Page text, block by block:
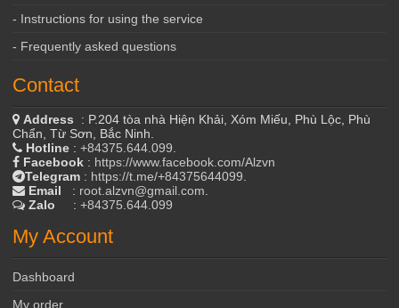
- Instructions for using the service
- Frequently asked questions
Contact
Address : P.204 tòa nhà Hiện Khải, Xóm Miếu, Phù Lộc, Phù
Chẩn, Từ Sơn, Bắc Ninh.
Hotline :+84375.644.099.
Facebook : https://www.facebook.com/Alzvn
Telegram : https://t.me/+84375644099.
Email : root.alzvn@gmail.com.
Zalo
:+84375.644.099
My Account
Dashboard
My order